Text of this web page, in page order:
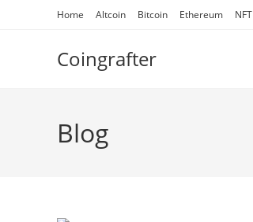
Home Altcoin Bitcoin Ethereum NFT
Coingrafter
Blog